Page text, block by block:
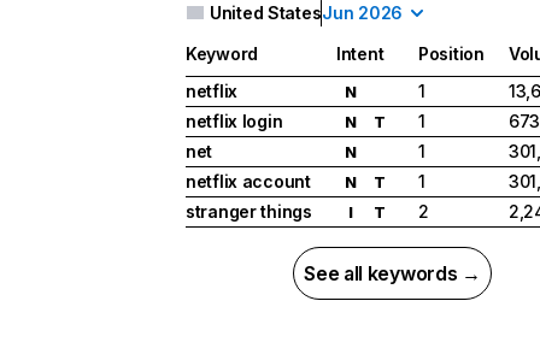
United StatesJun 2026
Keyword Intent Position
netflix
N 1
netflix login
N T 1
net
N 1
netflix account
N T 1
stranger things
I T 2
See all keywords →